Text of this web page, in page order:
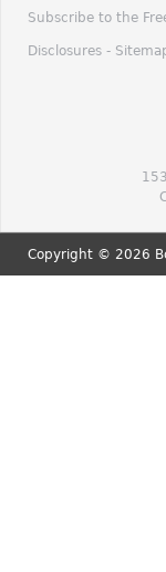
Subscribe to the
Disclosures -
Copyright © 2026